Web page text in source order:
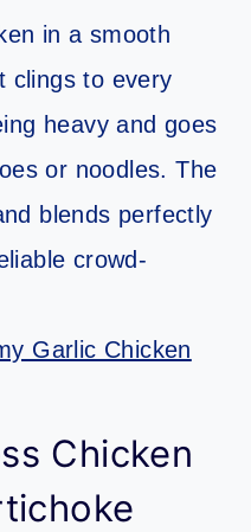
in a smooth
clings to every
heavy and goes
or noodles. The
blends perfectly
crowd-
Garlic Chicken
Chicken